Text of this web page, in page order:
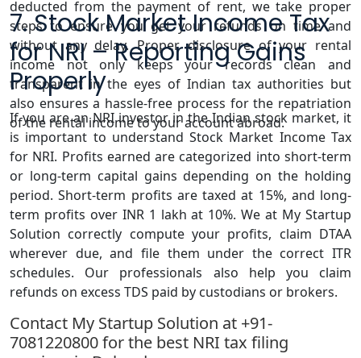
deducted from the payment of rent, we take proper
steps to ensure you get your refunds on time and
without any delay. Proper disclosure of your rental
income not only keeps your records clean and
transparent in the eyes of Indian tax authorities but
also ensures a hassle-free process for the repatriation
of the rental income to your account abroad.
7. Stock Market Income Tax
for NRI – Reporting Gains
Properly
If you are an NRI investor in the Indian stock market, it
is important to understand Stock Market Income Tax
for NRI. Profits earned are categorized into short-term
or long-term capital gains depending on the holding
period. Short-term profits are taxed at 15%, and long-
term profits over INR 1 lakh at 10%. We at My Startup
Solution correctly compute your profits, claim DTAA
wherever due, and file them under the correct ITR
schedules. Our professionals also help you claim
refunds on excess TDS paid by custodians or brokers.
Contact My Startup Solution at +91-
7081220800 for the best NRI tax filing